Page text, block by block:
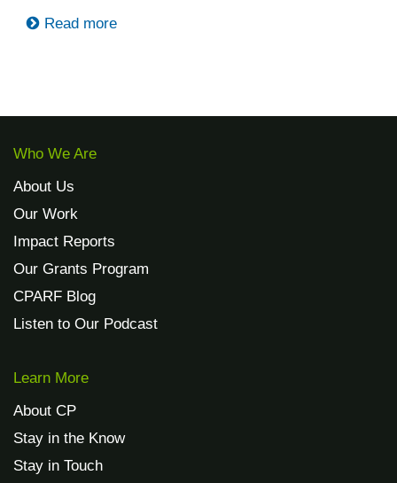
Read more
Who We Are
About Us
Our Work
Impact Reports
Our Grants Program
CPARF Blog
Listen to Our Podcast
Learn More
About CP
Stay in the Know
Stay in Touch